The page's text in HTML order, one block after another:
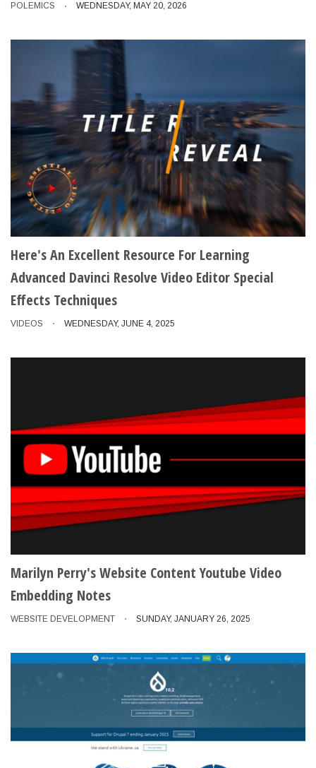
POLEMICS WEDNESDAY, MAY 20, 2026
Here's An Excellent Resource For Learning
Advanced Davinci Resolve Video Editor Special
Effects Techniques
VIDEOS WEDNESDAY, JUNE 4, 2025
Marilyn Perry's Website Content Youtube Video
Embedding Notes
WEBSITE DEVELOPMENT SUNDAY, JANUARY 26, 2025